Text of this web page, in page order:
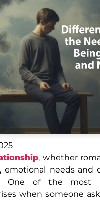
, whether
emotional needs and
One of the most
when someone